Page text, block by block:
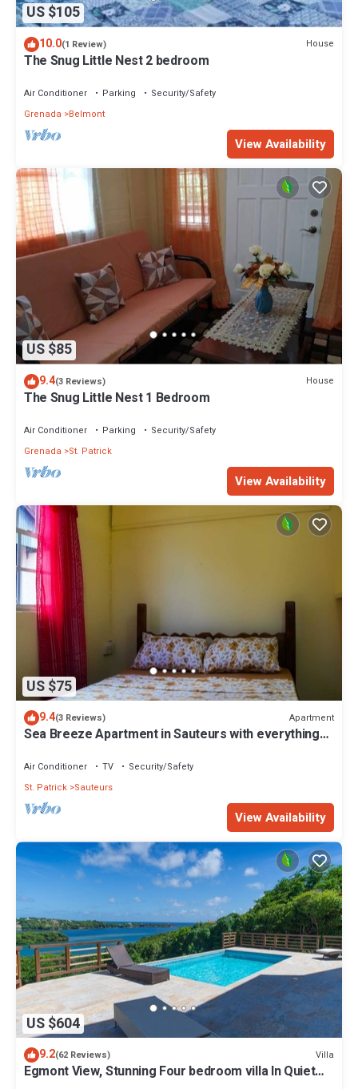
US $105
10.0(1 Review) House
The Snug Little Nest 2 bedroom
Air Conditioner Parking
Security/Safety
Grenada
Belmont
View Availability
US $85
9.4(3 Reviews) House
The Snug Little Nest 1 Bedroom
Air Conditioner Parking
Security/Safety
Grenada
St. Patrick
View Availability
US $75
9.4(3 Reviews) Apartment
Sea Breeze Apartment in Sauteurs with everything
Air Conditioner TV
Security/Safety
St. Patrick Sauteurs
View Availability
US $604
9.2(62 Reviews) Villa
Egmont View, Stunning Four bedroom villa In Quiet